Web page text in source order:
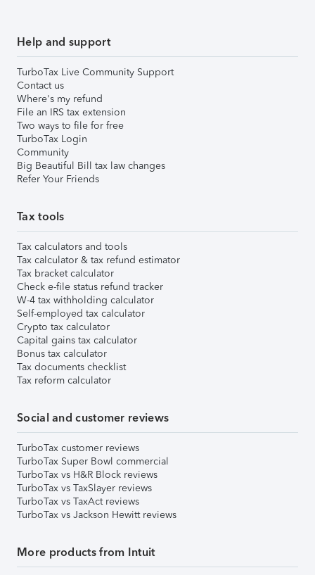
Help and support
TurboTax Live Community Support
Contact us
Where's my refund
File an IRS tax extension
Two ways to file for free
TurboTax Login
Community
Big Beautiful Bill tax law changes
Refer Your Friends
Tax tools
Tax calculators and tools
Tax calculator & tax refund estimator
Tax bracket calculator
Check e-file status refund tracker
W-4 tax withholding calculator
Self-employed tax calculator
Crypto tax calculator
Capital gains tax calculator
Bonus tax calculator
Tax documents checklist
Tax reform calculator
Social and customer reviews
TurboTax customer reviews
TurboTax Super Bowl commercial
TurboTax vs H&R Block reviews
TurboTax vs TaxSlayer reviews
TurboTax vs TaxAct reviews
TurboTax vs Jackson Hewitt reviews
More products from Intuit